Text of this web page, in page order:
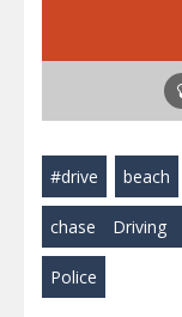
#drive beach
chase Driving
Police